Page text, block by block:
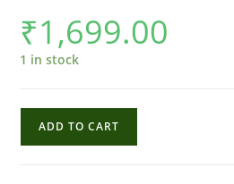
₹1,699.00
1 in stock
ADD TO CART